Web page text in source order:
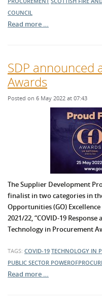
COUNCIL
Read more …
SDP announced
Awards
Posted on 6 May 2022 at 07:43
The Supplier Development
finalist in two categories in
Opportunities (GO)
2021/22, “COVID-19
Technology in Procurement
TAGS: COVID-19 TECHNOLOGY IN
PUBLIC SECTOR
Read more …